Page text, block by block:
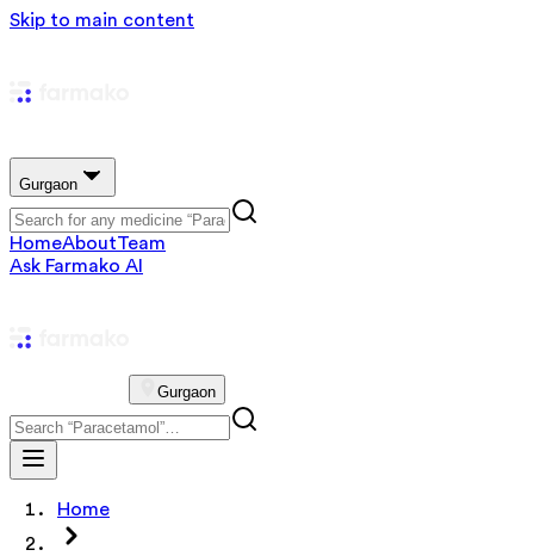
Skip to main content
Gurgaon
HomeAboutTeam
Ask Farmako AI
Gurgaon
Home